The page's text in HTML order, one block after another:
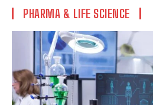
PHARMA & LIFE SCIENCE